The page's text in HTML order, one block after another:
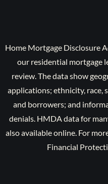
Home Mortgage Disclosure
our residential mortgage
review. The data show
applications; ethnicity, race,
and borrowers; and
denials. HMDA data for
also available online. For
Financial